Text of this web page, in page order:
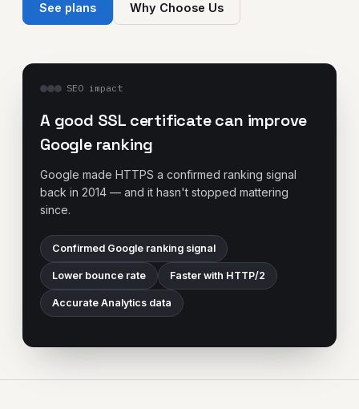
See plans Why Choose Us
SEO impact
A good SSL certificate can improve
Google ranking
Google made HTTPS a confirmed ranking signal
back in 2014 — and it hasn't stopped mattering
since.
Confirmed Google ranking signal
Lower bounce rate Faster with HTTP/2
Accurate Analytics data